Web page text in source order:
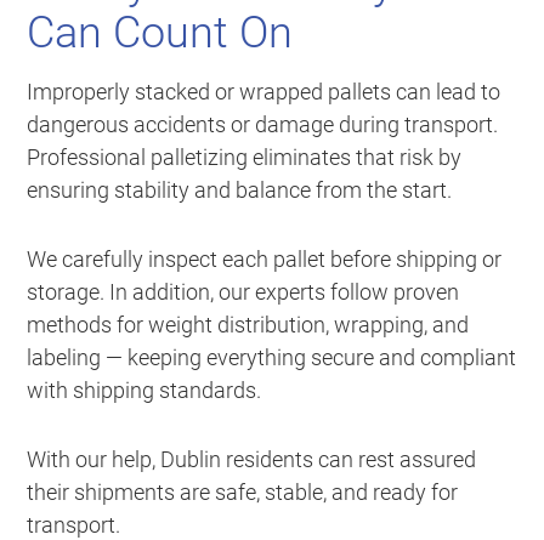
Can Count On
Improperly stacked or wrapped pallets can lead to
dangerous accidents or damage during transport.
Professional palletizing eliminates that risk by
ensuring stability and balance from the start.
We carefully inspect each pallet before shipping or
storage. In addition, our experts follow proven
methods for weight distribution, wrapping, and
labeling — keeping everything secure and compliant
with shipping standards.
With our help, Dublin residents can rest assured
their shipments are safe, stable, and ready for
transport.